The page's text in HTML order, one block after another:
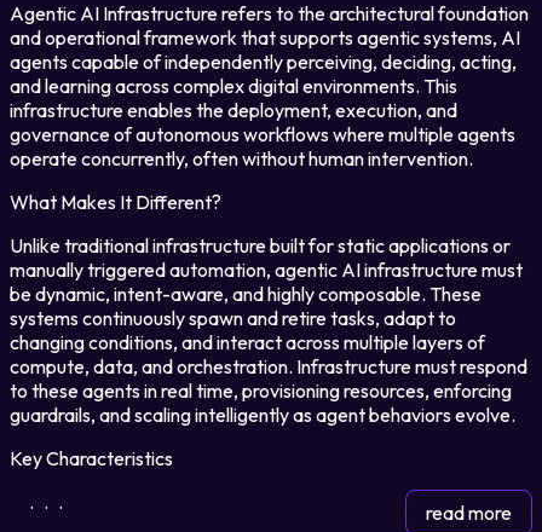
Resources
Company
Partner Portal
Legal
Privacy Policy
Agentic AI Infrastructure refers to the architectural foundation
and operational framework that supports agentic systems, AI
agents capable of independently perceiving, deciding, acting,
and learning across complex digital environments. This
infrastructure enables the deployment, execution, and
governance of autonomous workflows where multiple agents
operate concurrently, often without human intervention.
What Makes It Different?
Unlike traditional infrastructure built for static applications or
manually triggered automation, agentic AI infrastructure must
be dynamic, intent-aware, and highly composable. These
systems continuously spawn and retire tasks, adapt to
changing conditions, and interact across multiple layers of
compute, data, and orchestration. Infrastructure must respond
to these agents in real time, provisioning resources, enforcing
guardrails, and scaling intelligently as agent behaviors evolve.
Key Characteristics
...
read more